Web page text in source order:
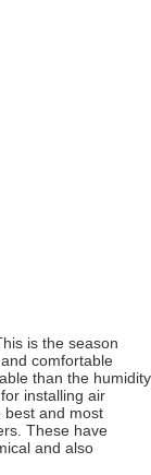
is the season
comfortable
than the humidity
installing air
best and most
These have
and also